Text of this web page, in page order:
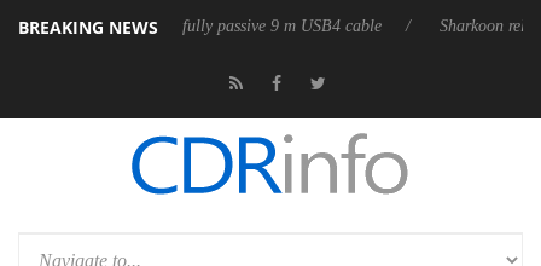
BREAKING NEWS
releases its first fully passive 9 m USB4 cable Sharkoon releases